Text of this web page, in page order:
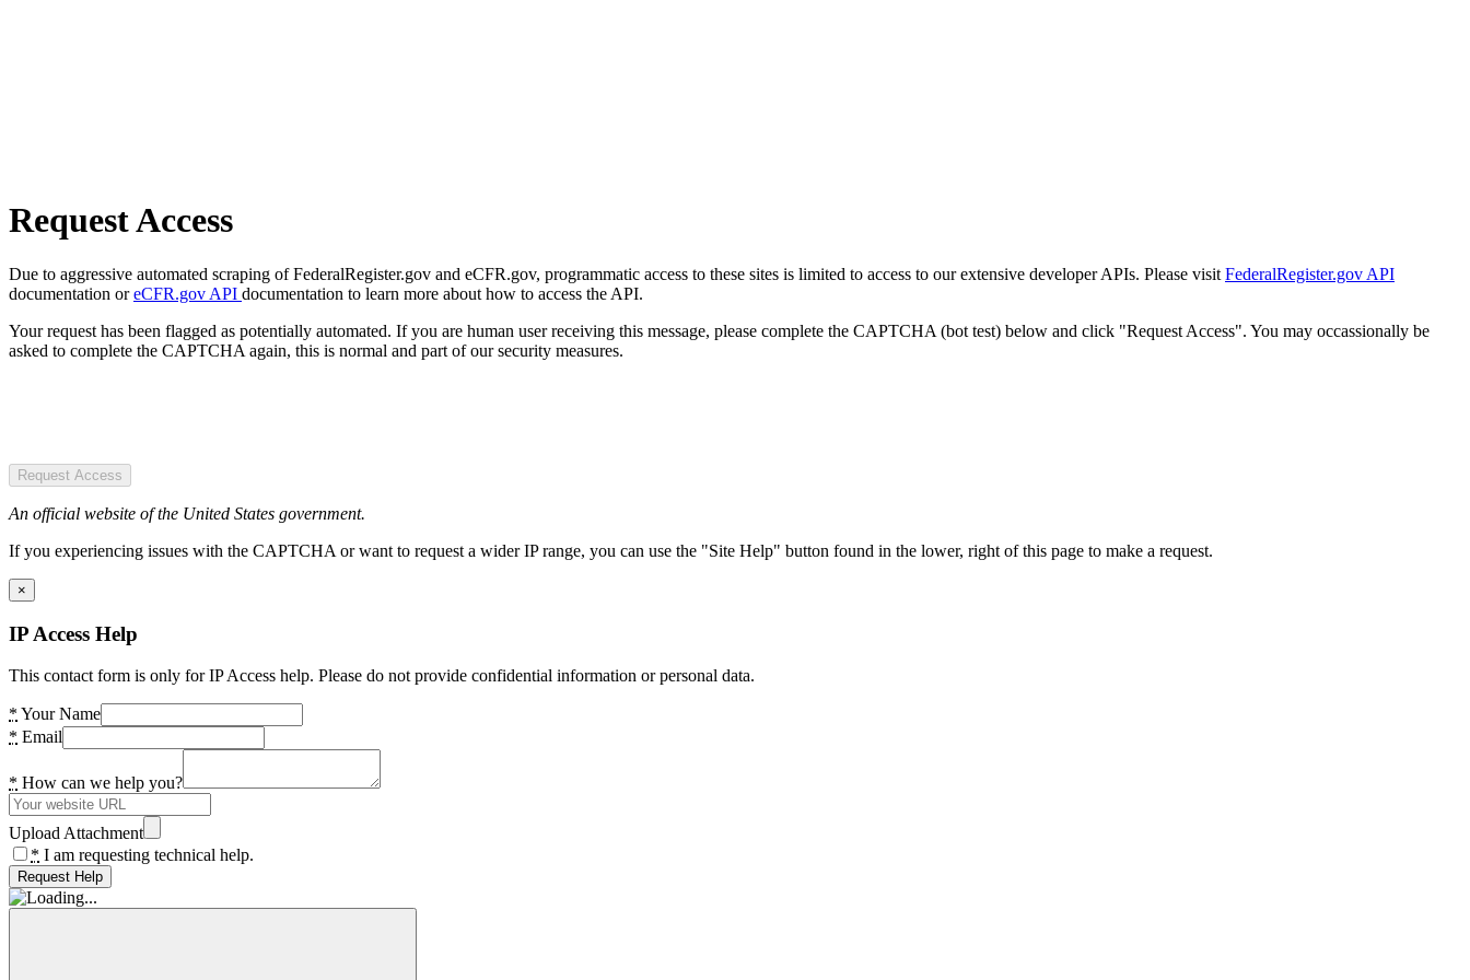
Request Access
Due to aggressive automated scraping of FederalRegister.gov and eCFR.gov, programmatic access to these sites is limited to access to our extensive developer APIs. Please visit FederalRegister.gov API
documentation oreCFR.gov API documentation to learn more about how to access the API.
Your request has been flagged as potentially automated. If you are human user receiving this message, please complete the CAPTCHA (bot test) below and click "Request Access". You may occassionally be
asked to complete the CAPTCHA again, this is normal and part of our security measures.
Request Access
An official website of the United States government.
If you experiencing issues with the CAPTCHA or want to request a wider IP range, you can use the "Site Help" button found in the lower, right of this page to make a request.
×
IP Access Help
This contact form is only for IP Access help. Please do not provide confidential information or personal data.
* Your Name
* Email
* How can we help you?
Upload Attachment
* I am requesting technical help.